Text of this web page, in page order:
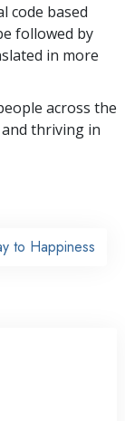
code based
followed by
in more
across the
thriving in
to Happiness